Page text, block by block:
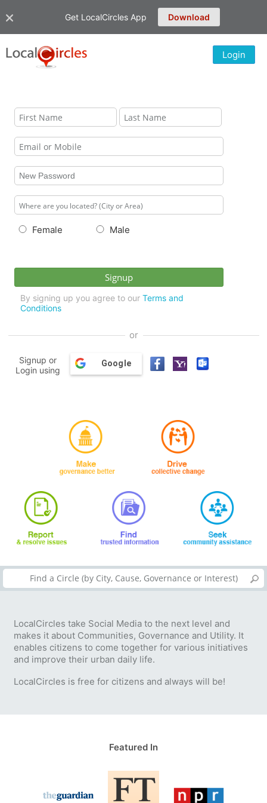
Get LocalCircles App Download
Login
Female Male
By signing up you agree to our Terms and
Conditions
or
Signup or
Login using
Google
LocalCircles take Social Media to the next level and
makes it about Communities, Governance and Utility. It
enables citizens to come together for various initiatives
and improve their urban daily life.
LocalCircles is free for citizens and always will be!
Featured In